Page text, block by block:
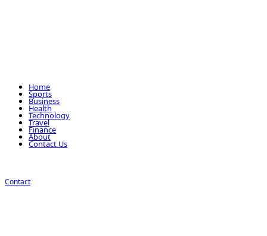
Home
Sports
Business
Health
Technology
Travel
Finance
About
Contact Us
Contact